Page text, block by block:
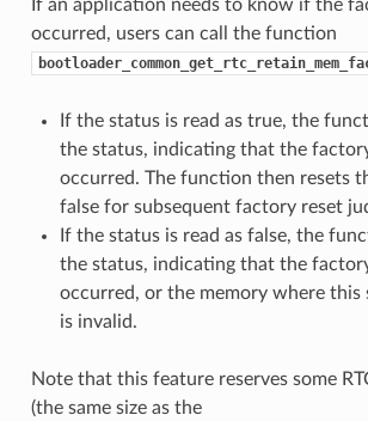
If an application needs to know if the
occurred, users can call the function
If the status is read as true, the
the status, indicating that the
occurred. The function then resets
false for subsequent factory reset
If the status is read as false, the
the status, indicating that the
occurred, or the memory where this
is invalid.
Note that this feature reserves some
(the same size as the